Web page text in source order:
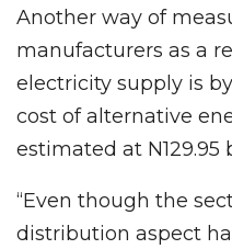
Another way of
manufacturers as a
electricity supply is
cost of alternative
estimated at N129.95
“Even though the
distribution aspect